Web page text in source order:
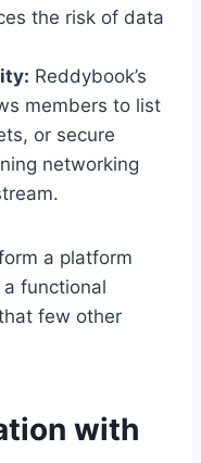
the risk of data
Reddybook’s
members to list
or secure
networking
a platform
functional
few other
with